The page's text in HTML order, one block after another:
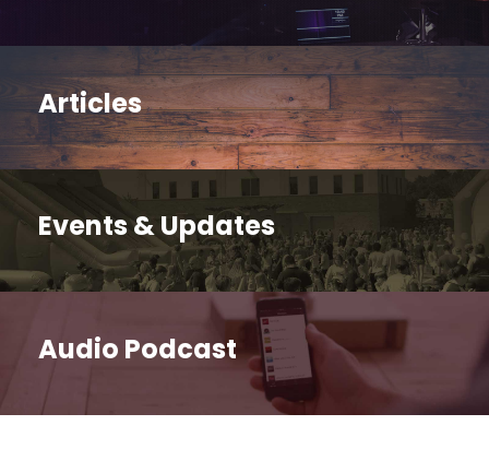
Articles
Events & Updates
Audio Podcast